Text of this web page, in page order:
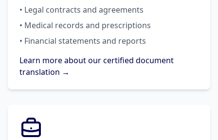
• Legal contracts and agreements
• Medical records and prescriptions
• Financial statements and reports
Learn more about our certified document
translation →